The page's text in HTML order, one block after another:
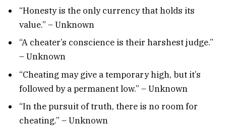
“Honesty is the only currency that holds its
value.” – Unknown
“A cheater’s conscience is their harshest judge.”
– Unknown
“Cheating may give a temporary high, but it’s
followed by a permanent low.” – Unknown
“In the pursuit of truth, there is no room for
cheating.” – Unknown